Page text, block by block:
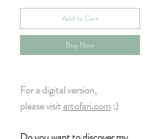
Add to Cart
Buy Now
For a digital version,
please visitartofari.com :)